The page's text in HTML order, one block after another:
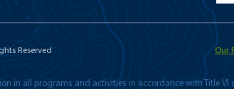
Reserved Our
in all programs and activities in accordance with Title